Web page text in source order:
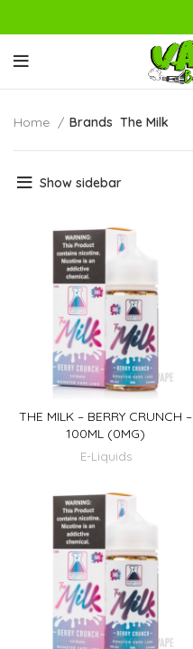
Home Brands The Milk
Show sidebar
THE MILK – BERRY CRUNCH –
100ML (0MG)
E-Liquids